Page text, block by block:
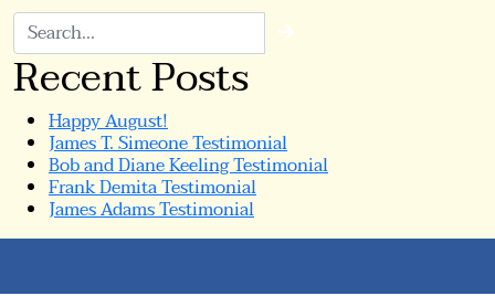
Search
Recent Posts
Happy August!
James T. Simeone Testimonial
Bob and Diane Keeling Testimonial
Frank Demita Testimonial
James Adams Testimonial